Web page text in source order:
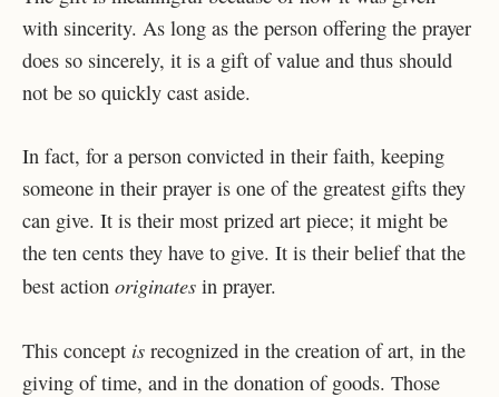
with sincerity. As long as the person offering the prayer
does so sincerely, it is a gift of value and thus should
not be so quickly cast aside.
In fact, for a person convicted in their faith, keeping
someone in their prayer is one of the greatest gifts they
can give. It is their most prized art piece; it might be
the ten cents they have to give. It is their belief that the
best action originates in prayer.
This concept is recognized in the creation of art, in the
giving of time, and in the donation of goods. Those